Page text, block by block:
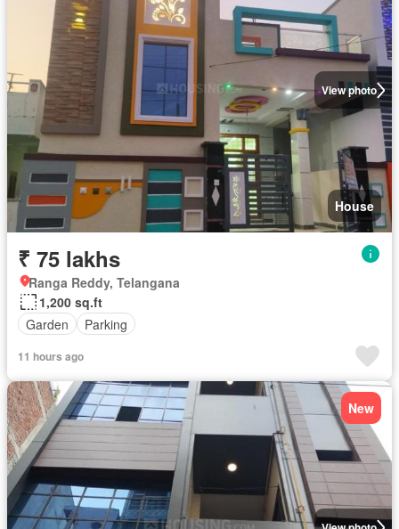
View photo
House
₹ 75 lakhs
Ranga Reddy, Telangana
1,200 sq.ft
Garden
Parking
11 hours ago
New